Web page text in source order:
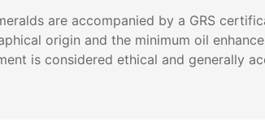
are accompanied by a GRS
origin and the minimum oil
is considered ethical and generally